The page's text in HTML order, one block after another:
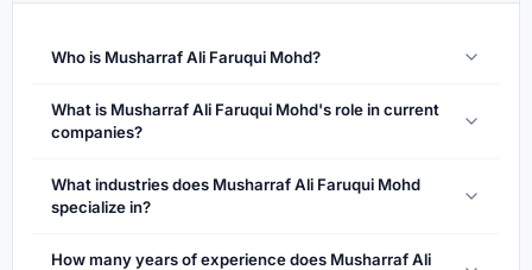
Who is Musharraf Ali Faruqui Mohd?
What is Musharraf Ali Faruqui Mohd's role in current
companies?
What industries does Musharraf Ali Faruqui Mohd
specialize in?
How many years of experience does Musharraf Ali